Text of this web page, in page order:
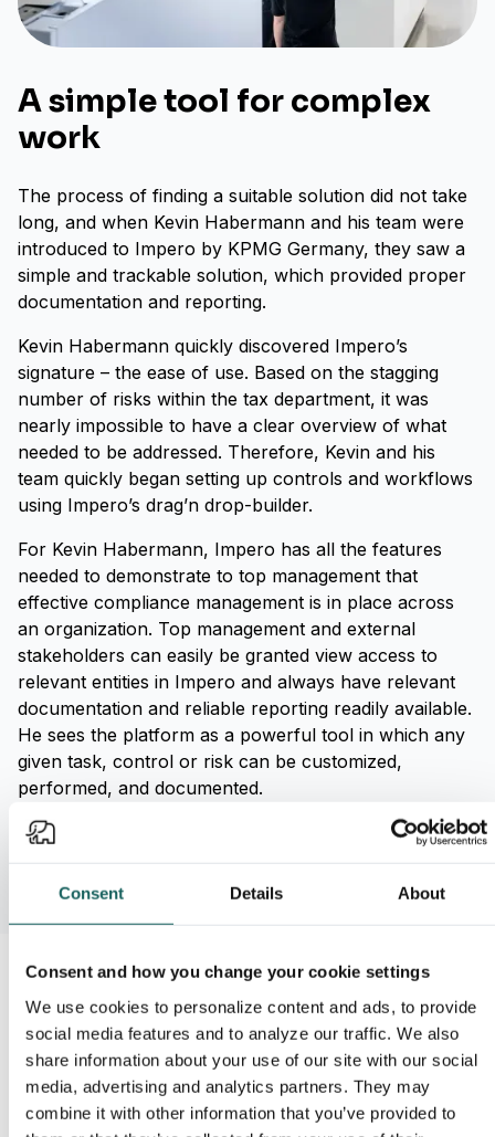
Consent Details About
Consent and how you change your cookie settings
We use cookies to personalize content and ads, to provide
social media features and to analyze our traffic. We also
share information about your use of our site with our social
media, advertising and analytics partners. They may
combine it with other information that you’ve provided to
A simple tool for complex
work
The process of finding a suitable solution did not take
long, and when Kevin Habermann and his team were
introduced to Impero by KPMG Germany, they saw a
simple and trackable solution, which provided proper
documentation and reporting.
Kevin Habermann quickly discovered Impero’s
signature – the ease of use. Based on the stagging
number of risks within the tax department, it was
nearly impossible to have a clear overview of what
needed to be addressed. Therefore, Kevin and his
team quickly began setting up controls and workflows
using Impero’s drag’n drop-builder.
For Kevin Habermann, Impero has all the features
needed to demonstrate to top management that
effective compliance management is in place across
an organization. Top management and external
stakeholders can easily be granted view access to
relevant entities in Impero and always have relevant
documentation and reliable reporting readily available.
He sees the platform as a powerful tool in which any
given task, control or risk can be customized,
performed, and documented.
'Impero helps us systematize
and automate all our tasks,
controls, and risks, making them
easier to work with. It is much